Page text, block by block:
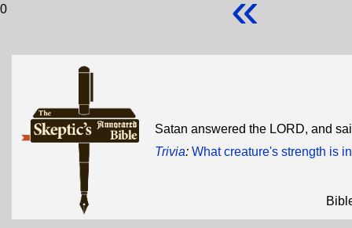
0
Satan answered the LORD, and
Trivia: What creature's strength is